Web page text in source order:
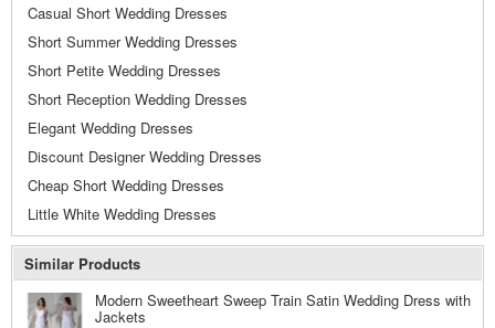
Casual Short Wedding Dresses
Short Summer Wedding Dresses
Short Petite Wedding Dresses
Short Reception Wedding Dresses
Elegant Wedding Dresses
Discount Designer Wedding Dresses
Cheap Short Wedding Dresses
Little White Wedding Dresses
Similar Products
Modern Sweetheart Sweep Train Satin Wedding Dress with
Jackets